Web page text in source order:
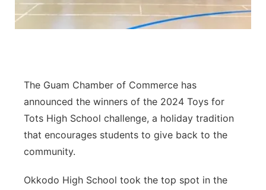
The hub
The Guam Chamber of Commerce has
announced the winners of the 2024 Toys for
Tots High School challenge, a holiday tradition
that encourages students to give back to the
community.
Okkodo High School took the top spot in the